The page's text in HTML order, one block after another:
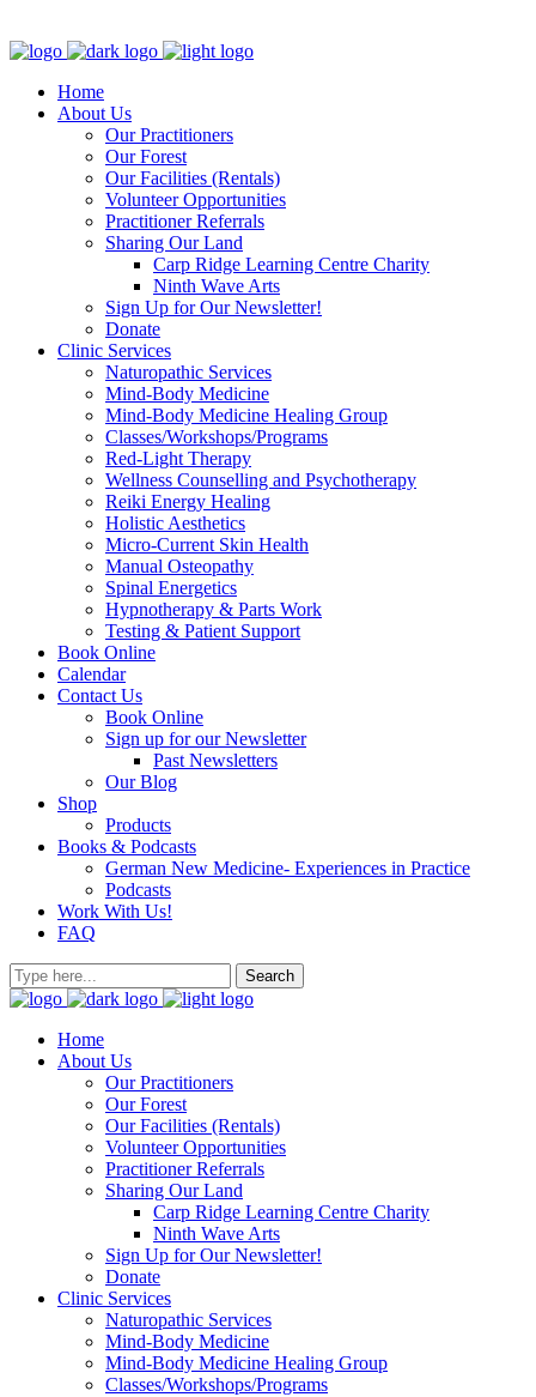
Home
About Us
Our Practitioners
Our Forest
Our Facilities (Rentals)
Volunteer Opportunities
Practitioner Referrals
Sharing Our Land
Carp Ridge Learning Centre Charity
Ninth Wave Arts
Sign Up for Our Newsletter!
Donate
Clinic Services
Naturopathic Services
Mind-Body Medicine
Mind-Body Medicine Healing Group
Classes/Workshops/Programs
Red-Light Therapy
Wellness Counselling and Psychotherapy
Reiki Energy Healing
Holistic Aesthetics
Micro-Current Skin Health
Manual Osteopathy
Spinal Energetics
Hypnotherapy & Parts Work
Testing & Patient Support
Book Online
Calendar
Contact Us
Book Online
Sign up for our Newsletter
Past Newsletters
Our Blog
Shop
Products
Books & Podcasts
German New Medicine- Experiences in Practice
Podcasts
Work With Us!
FAQ
Home
About Us
Our Practitioners
Our Forest
Our Facilities (Rentals)
Volunteer Opportunities
Practitioner Referrals
Sharing Our Land
Carp Ridge Learning Centre Charity
Ninth Wave Arts
Sign Up for Our Newsletter!
Donate
Clinic Services
Naturopathic Services
Mind-Body Medicine
Mind-Body Medicine Healing Group
Classes/Workshops/Programs